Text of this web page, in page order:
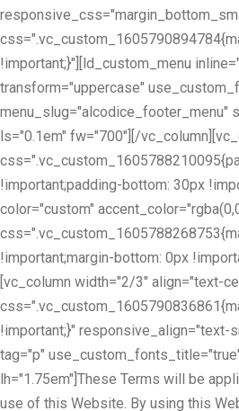
!important;}"][ld_custom_menu
transform="uppercase"
menu_slug="alcodice_footer_menu"
ls="0.1em" fw="700"][/
!important;padding-bottom: 30px
color="custom"
!important;margin-bottom: 0px
[vc_column width="2/3" align="text-
!important;}" responsive_align="text-
tag="p"
lh="1.75em"]These Terms will be
use of this Website. By using this